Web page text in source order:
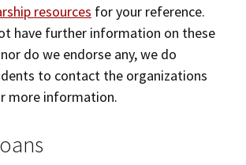
resources for your reference.
have further information on these
do we endorse any, we do
to contact the organizations
more information.